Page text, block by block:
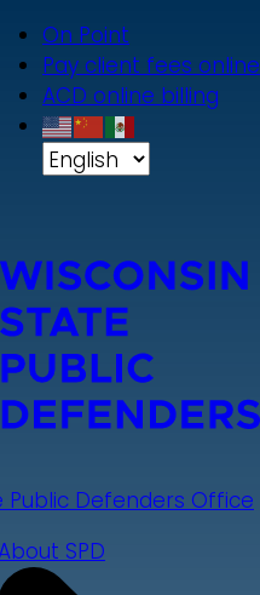
On Point
Pay client fees online
ACD online billing
Public Defenders Office
SPD